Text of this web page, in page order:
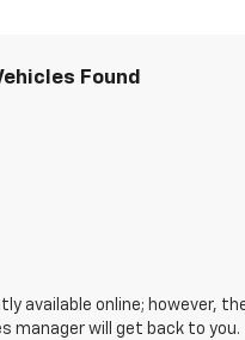
Found
available online; however,
manager will get back to you.